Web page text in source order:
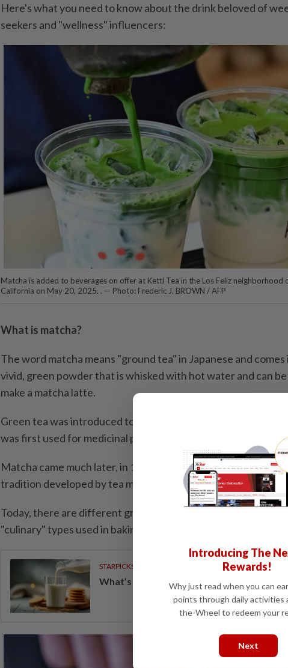
Here's what you need to know about the drink beloved of
seekers and "wellness" influencers:
Matcha is added to beverages on offer at Kettl Tea in the Los Feliz neighborhood
California on May 20, 2025. . — Photo: Frederic J. BROWN / AFP
What is matcha?
The word matcha means "ground tea" in Japanese and
vivid, green powder that is whisked with hot water and can
make a matcha latte.
Green tea was introduced to Japan from China in the early
was first used for medicinal purposes.
Matcha came much later, in 16th century Kyoto – part of the
tradition developed by tea master Sen no Rikyu.
Today, there are different grades of matcha quality, from
"culinary" types used in baking.
STARPICKS
What’s really inside your glass of fresh
Introducing The
Rewards!
Why just read when you can
points through daily activities
the-Wheel to redeem your
Next